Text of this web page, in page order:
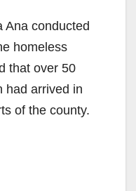
Ana conducted
homeless
that over 50
had arrived in
of the county.